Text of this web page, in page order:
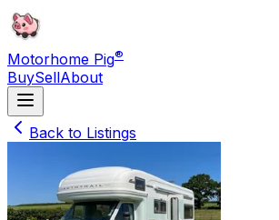
Motorhome Pig®
BuySellAbout
Back to Listings